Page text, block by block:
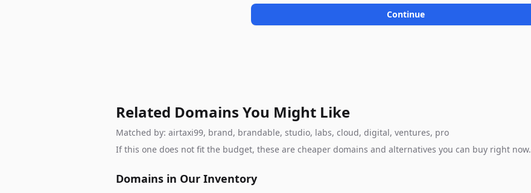
Continue
Related Domains You Might Like
Matched by: airtaxi99, brand, brandable, studio, labs, cloud, digital, ventures, pro
If this one does not fit the budget, these are cheaper domains and alternatives you can buy right now.
Domains in Our Inventory